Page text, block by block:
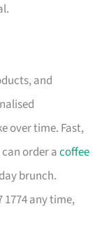
and
over time. Fast,
can order acoffee
brunch.
1774 any time,